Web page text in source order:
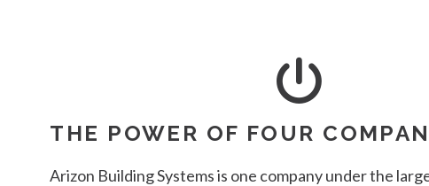
THE POWER OF FOUR
Arizon Building Systems is one company under the